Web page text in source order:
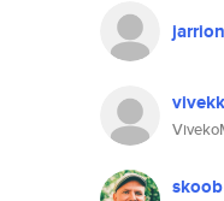
vivekk
skoob